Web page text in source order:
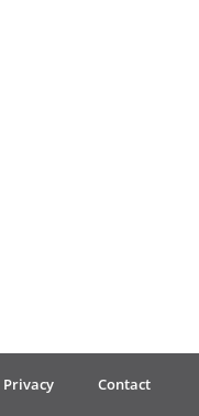
Privacy Contact